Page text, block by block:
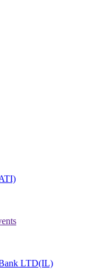
LTD(IL)